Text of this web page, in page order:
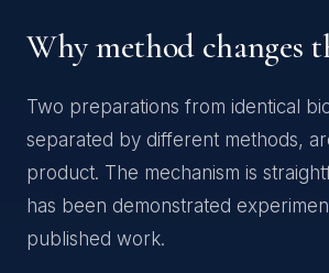
Why method changes
Two preparations from identical
separated by different methods,
product. The mechanism is
has been demonstrated
published work.